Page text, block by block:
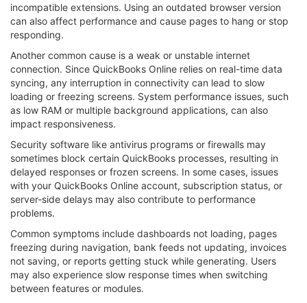
incompatible extensions. Using an outdated browser version
can also affect performance and cause pages to hang or stop
responding.
Another common cause is a weak or unstable internet
connection. Since QuickBooks Online relies on real-time data
syncing, any interruption in connectivity can lead to slow
loading or freezing screens. System performance issues, such
as low RAM or multiple background applications, can also
impact responsiveness.
Security software like antivirus programs or firewalls may
sometimes block certain QuickBooks processes, resulting in
delayed responses or frozen screens. In some cases, issues
with your QuickBooks Online account, subscription status, or
server-side delays may also contribute to performance
problems.
Common symptoms include dashboards not loading, pages
freezing during navigation, bank feeds not updating, invoices
not saving, or reports getting stuck while generating. Users
may also experience slow response times when switching
between features or modules.